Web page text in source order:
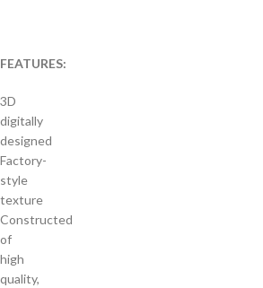
FEATURES:
3D
digitally
designed
Factory-
style
texture
Constructed
of
high
quality,